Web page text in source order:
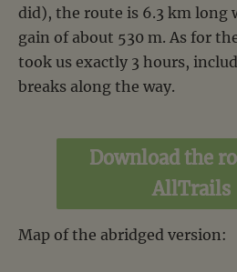
did), the route is 6.3 km long
gain of about 530 m. As for
took us exactly 3 hours,
breaks along the way.
Download the
AllTrails
Map of the abridged version: